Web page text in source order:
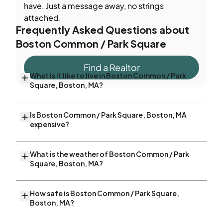
have. Just a message away, no strings
attached.
Find a Realtor
Frequently Asked Questions about
Boston Common / Park Square
What is it like to live in Boston Common / Park
Square, Boston, MA?
Is Boston Common / Park Square, Boston, MA
expensive?
What is the weather of Boston Common / Park
Square, Boston, MA?
How safe is Boston Common / Park Square,
Boston, MA?